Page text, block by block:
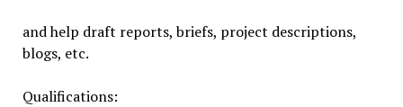
and help draft reports, briefs, project descriptions,
blogs, etc.
Qualifications: